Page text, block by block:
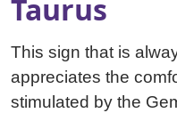
Taurus
This sign that is
appreciates the
stimulated by the